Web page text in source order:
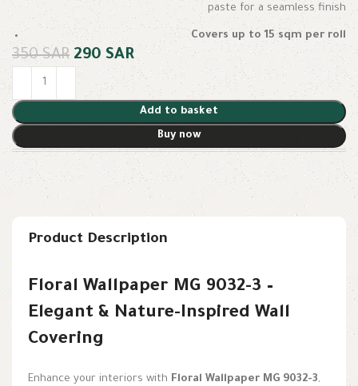
paste for a seamless finish
Covers up to 15 sqm per roll
350SAR 290SAR
Add to basket
Buy now
Product Description
Floral Wallpaper MG 9032-3 –
Elegant & Nature-Inspired Wall
Covering
Enhance your interiors with Floral Wallpaper MG 9032-3,